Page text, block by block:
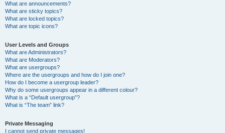
What are announcements?
What are sticky topics?
What are locked topics?
What are topic icons?
User Levels and Groups
What are Administrators?
What are Moderators?
What are usergroups?
Where are the usergroups and how do I join one?
How do I become a usergroup leader?
Why do some usergroups appear in a different colour?
What is a “Default usergroup”?
What is “The team” link?
Private Messaging
I cannot send private messages!